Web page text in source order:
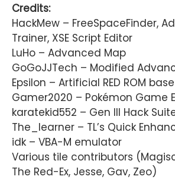
Credits:
HackMew – FreeSpaceFinder,
Trainer, XSE Script Editor
LuHo – Advanced Map
GoGoJJTech – Modified
Epsilon – Artificial RED ROM base
Gamer2020 – Pokémon Game
karatekid552 – Gen III Hack
The_learner – TL’s Quick
idk – VBA-M emulator
Various tile contributors
The Red-Ex, Jesse, Gav, Zeo)